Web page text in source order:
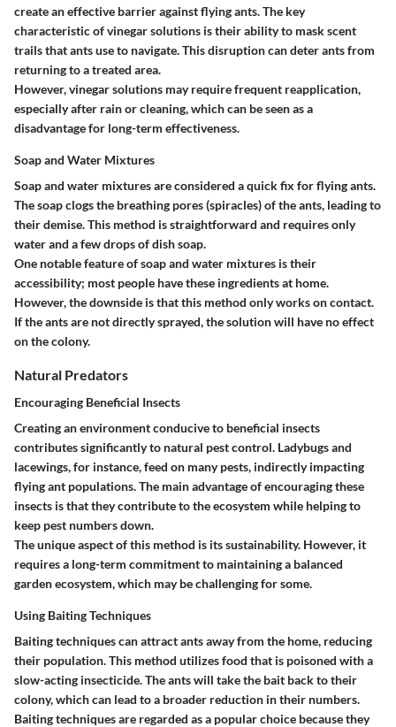
create an effective barrier against flying ants. The key
characteristic of vinegar solutions is their ability to mask scent
trails that ants use to navigate. This disruption can deter ants from
returning to a treated area.
However, vinegar solutions may require frequent reapplication,
especially after rain or cleaning, which can be seen as a
disadvantage for long-term effectiveness.
Soap and Water Mixtures
Soap and water mixtures are considered a quick fix for flying ants.
The soap clogs the breathing pores (spiracles) of the ants, leading to
their demise. This method is straightforward and requires only
water and a few drops of dish soap.
One notable feature of soap and water mixtures is their
accessibility; most people have these ingredients at home.
However, the downside is that this method only works on contact.
If the ants are not directly sprayed, the solution will have no effect
on the colony.
Natural Predators
Encouraging Beneficial Insects
Creating an environment conducive to beneficial insects
contributes significantly to natural pest control. Ladybugs and
lacewings, for instance, feed on many pests, indirectly impacting
flying ant populations. The main advantage of encouraging these
insects is that they contribute to the ecosystem while helping to
keep pest numbers down.
The unique aspect of this method is its sustainability. However, it
requires a long-term commitment to maintaining a balanced
garden ecosystem, which may be challenging for some.
Using Baiting Techniques
Baiting techniques can attract ants away from the home, reducing
their population. This method utilizes food that is poisoned with a
slow-acting insecticide. The ants will take the bait back to their
colony, which can lead to a broader reduction in their numbers.
Baiting techniques are regarded as a popular choice because they